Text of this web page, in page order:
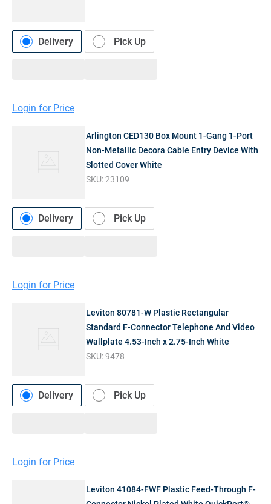
Delivery Pick Up
Login for Price
Arlington CED130 Box Mount 1-Gang 1-Port
Non-Metallic Decora Cable Entry Device With
Slotted Cover White
SKU:23109
Delivery Pick Up
Login for Price
Leviton 80781-W Plastic Rectangular
Standard F-Connector Telephone And Video
Wallplate 4.53-Inch x 2.75-Inch White
SKU:9478
Delivery Pick Up
Login for Price
Leviton 41084-FWF Plastic Feed-Through F-